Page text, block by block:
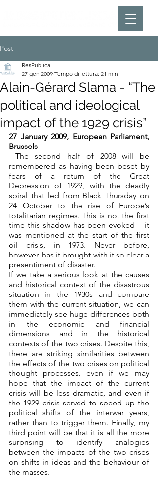
Post
Alain-Gérard Slama - “The
political and ideological
impact of the 1929 crisis”
ResPublica
27 gen 2009 Tempo di lettura: 21 min
27 January 2009, European Parliament,
Brussels
remembered as having been beset by
fears of a return of the Great
Depression of 1929, with the deadly
spiral that led from Black Thursday on
24 October to the rise of Europe’s
totalitarian regimes. This is not the first
time this shadow has been evoked – it
was mentioned at the start of the first
oil crisis, in 1973. Never before,
however, has it brought with it so clear a
presentiment of disaster.
If we take a serious look at the causes
and historical context of the disastrous
situation in the 1930s and compare
them with the current situation, we can
immediately see huge differences both
in the economic and financial
dimensions and in the historical
contexts of the two crises. Despite this,
there are striking similarities between
the effects of the two crises on political
thought processes, even if we may
hope that the impact of the current
crisis will be less dramatic, and even if
the 1929 crisis served to speed up the
political shifts of the interwar years,
rather than to trigger them. Finally, my
third point will be that it is all the more
surprising to identify analogies
between the impacts of the two crises
on shifts in ideas and the behaviour of
the masses.